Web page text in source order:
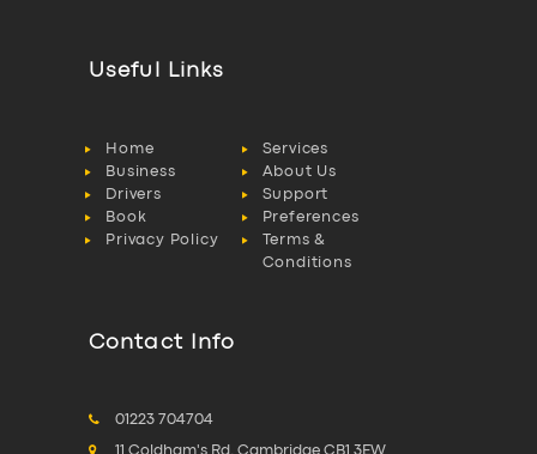
Useful Links
Home
Services
Business
About Us
Drivers
Support
Book
Preferences
Privacy Policy
Terms &
Conditions
Contact Info
01223 704704